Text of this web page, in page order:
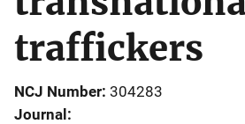
traffickers
NCJ Number 304283
Journal